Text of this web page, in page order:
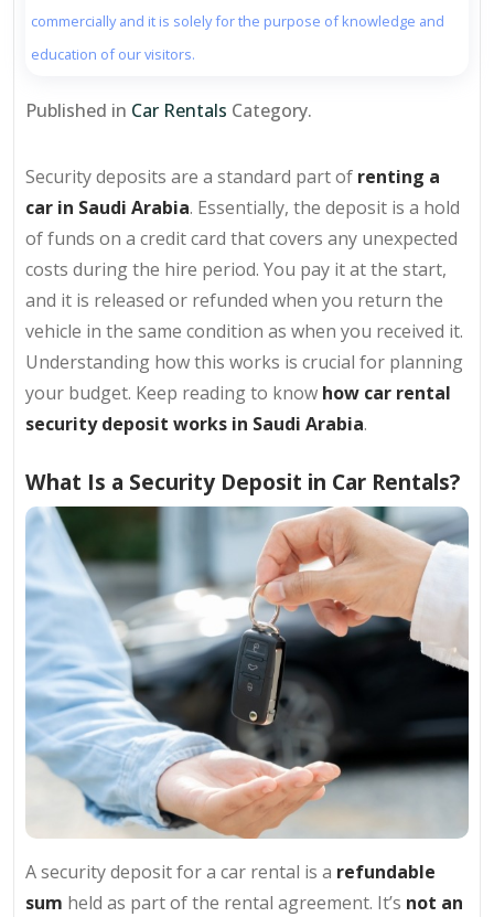
commercially and it is solely for the purpose of knowledge and
education of our visitors.
Published in Car Rentals Category.
Security deposits are a standard part of renting a
car in Saudi Arabia. Essentially, the deposit is a hold
of funds on a credit card that covers any unexpected
costs during the hire period. You pay it at the start,
and it is released or refunded when you return the
vehicle in the same condition as when you received it.
Understanding how this works is crucial for planning
your budget. Keep reading to know how car rental
security deposit works in Saudi Arabia.
What Is a Security Deposit in Car Rentals?
A security deposit for a car rental is a refundable
sum held as part of the rental agreement. It’s not an